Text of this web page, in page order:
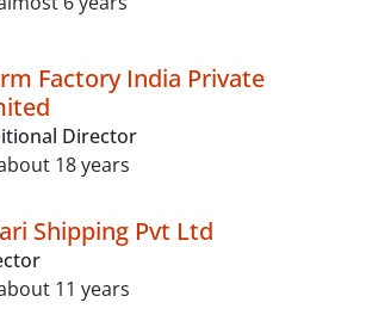
Factory India Private
Director
18 years
Shipping Pvt Ltd
11 years